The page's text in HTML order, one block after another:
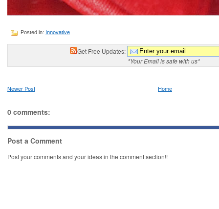
Posted in: Innovative
Get Free Updates:
*Your Email is safe with us*
Newer Post Home
0 comments:
Post a Comment
Post your comments and your ideas in the comment section!!